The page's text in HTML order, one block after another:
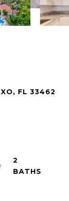
FL 33462
2